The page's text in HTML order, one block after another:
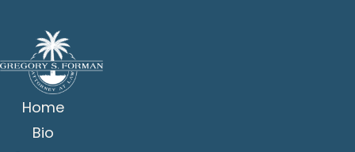
Home
Bio